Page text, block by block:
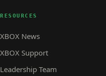
RESOURCES
XBOX News
XBOX Support
Leadership Team